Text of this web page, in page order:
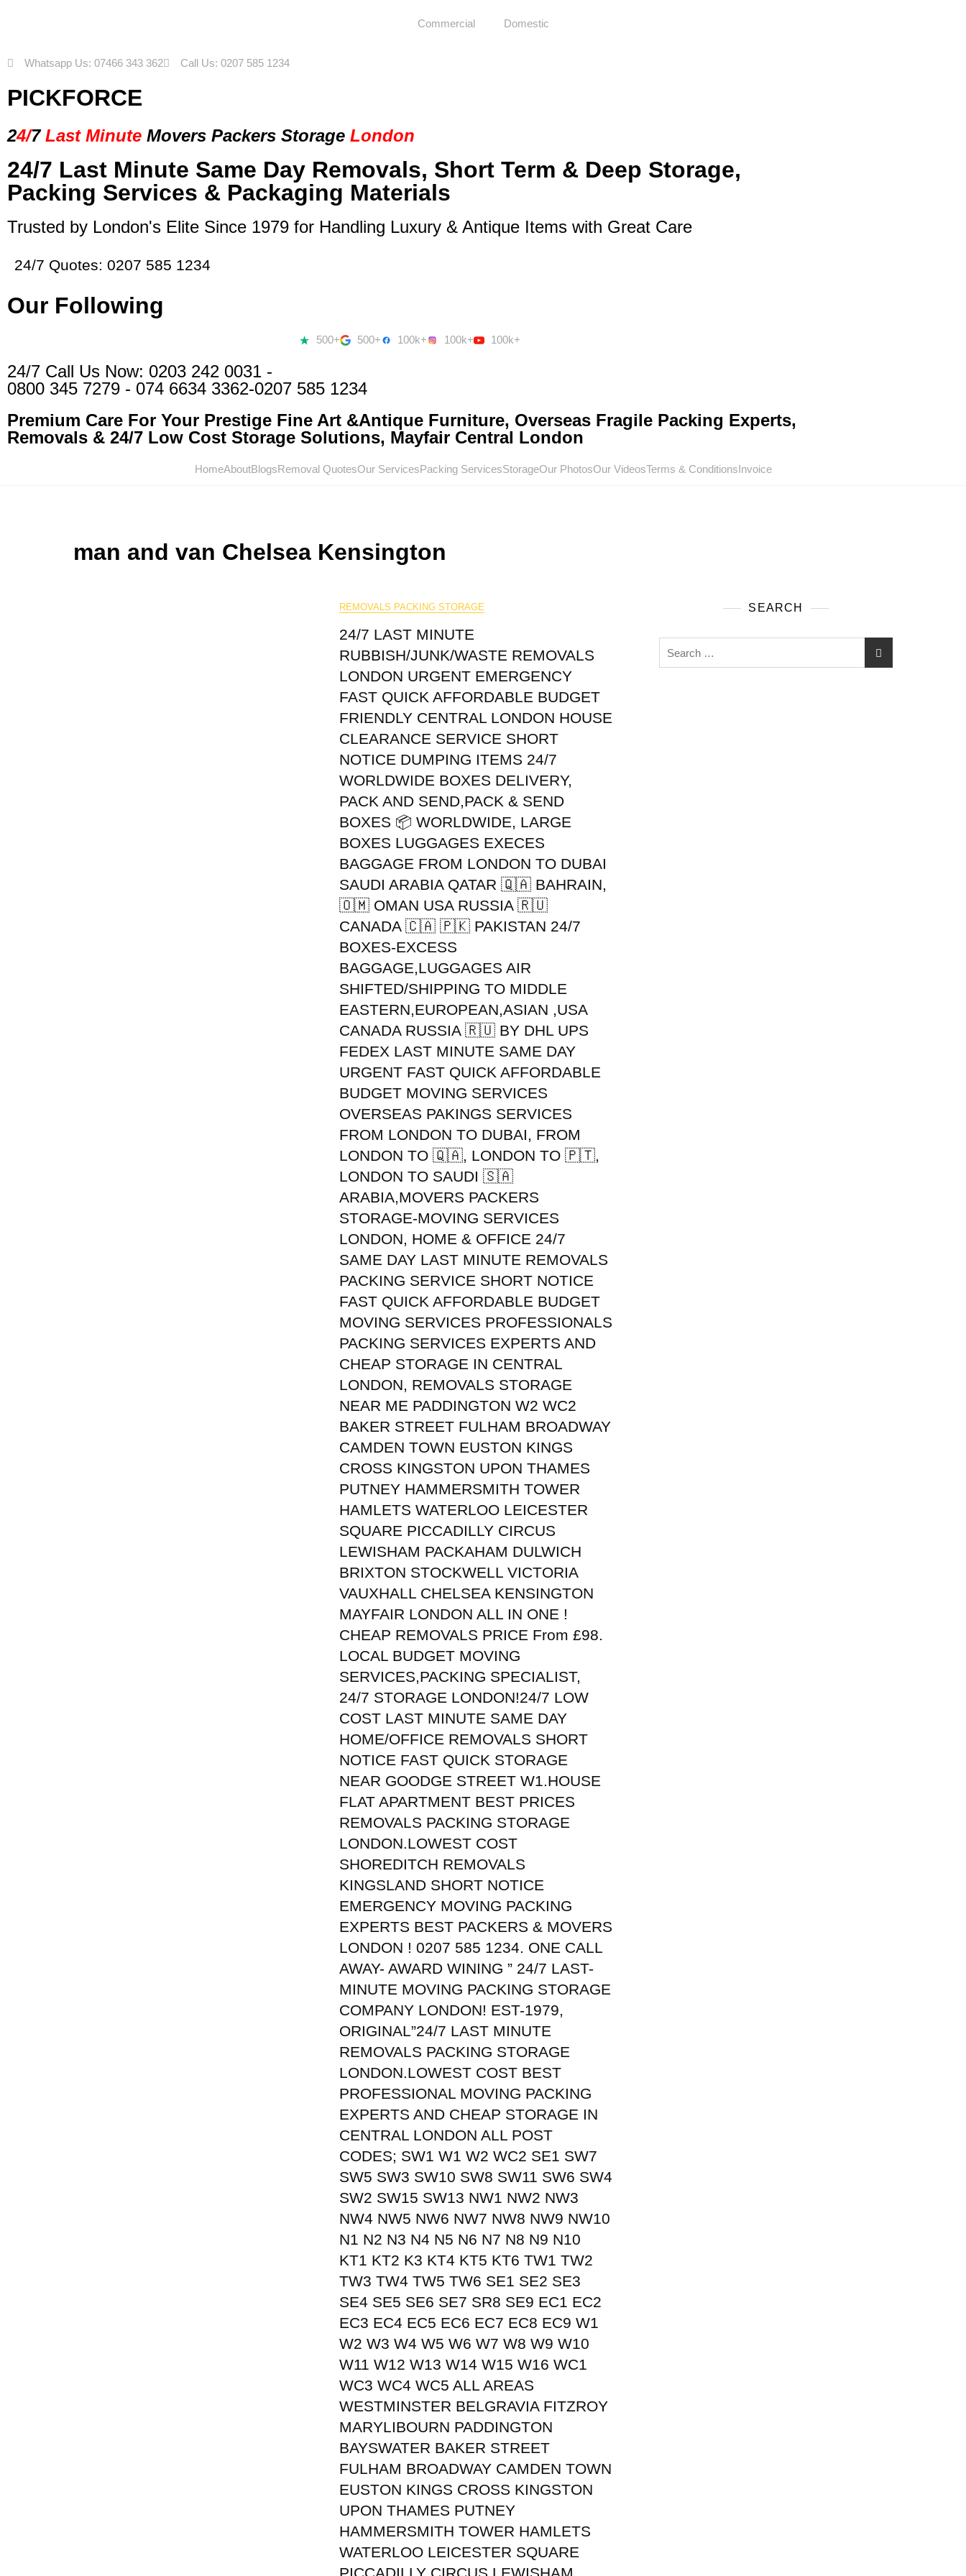
Commercial Domestic
Whatsapp Us: 07466 343 362 Call Us: 0207 585 1234
PICKFORCE
24/7 Last Minute Movers Packers Storage London
24/7 Last Minute Same Day Removals, Short Term & Deep Storage,
Packing Services & Packaging Materials
Trusted by London's Elite Since 1979 for Handling Luxury & Antique Items with Great Care
24/7 Quotes: 0207 585 1234
Our Following
500+ 500+ 100k+ 100k+ 100k+
24/7 Call Us Now: 0203 242 0031 -
0800 345 7279 - 074 6634 3362-0207 585 1234
Premium Care For Your Prestige Fine Art &Antique Furniture, Overseas Fragile Packing Experts,
Removals & 24/7 Low Cost Storage Solutions, Mayfair Central London
HomeAboutBlogsRemoval QuotesOur ServicesPacking ServicesStorageOur PhotosOur VideosTerms & ConditionsInvoice
man and van Chelsea Kensington
REMOVALS PACKING STORAGE
24/7 LAST MINUTE
RUBBISH/JUNK/WASTE REMOVALS
LONDON URGENT EMERGENCY
FAST QUICK AFFORDABLE BUDGET
FRIENDLY CENTRAL LONDON HOUSE
CLEARANCE SERVICE SHORT
NOTICE DUMPING ITEMS 24/7
WORLDWIDE BOXES DELIVERY,
PACK AND SEND,PACK & SEND
BOXES 📦 WORLDWIDE, LARGE
BOXES LUGGAGES EXECES
BAGGAGE FROM LONDON TO DUBAI
SAUDI ARABIA QATAR 🇶🇦 BAHRAIN,
🇴🇲 OMAN USA RUSSIA 🇷🇺
CANADA 🇨🇦 🇵🇰 PAKISTAN 24/7
BOXES-EXCESS
BAGGAGE,LUGGAGES AIR
SHIFTED/SHIPPING TO MIDDLE
EASTERN,EUROPEAN,ASIAN ,USA
CANADA RUSSIA 🇷🇺 BY DHL UPS
FEDEX LAST MINUTE SAME DAY
URGENT FAST QUICK AFFORDABLE
BUDGET MOVING SERVICES
OVERSEAS PAKINGS SERVICES
FROM LONDON TO DUBAI, FROM
LONDON TO 🇶🇦, LONDON TO 🇵🇹,
LONDON TO SAUDI 🇸🇦
ARABIA,MOVERS PACKERS
STORAGE-MOVING SERVICES
LONDON, HOME & OFFICE 24/7
SAME DAY LAST MINUTE REMOVALS
PACKING SERVICE SHORT NOTICE
FAST QUICK AFFORDABLE BUDGET
MOVING SERVICES PROFESSIONALS
PACKING SERVICES EXPERTS AND
CHEAP STORAGE IN CENTRAL
LONDON, REMOVALS STORAGE
NEAR ME PADDINGTON W2 WC2
BAKER STREET FULHAM BROADWAY
CAMDEN TOWN EUSTON KINGS
CROSS KINGSTON UPON THAMES
PUTNEY HAMMERSMITH TOWER
HAMLETS WATERLOO LEICESTER
SQUARE PICCADILLY CIRCUS
LEWISHAM PACKAHAM DULWICH
BRIXTON STOCKWELL VICTORIA
VAUXHALL CHELSEA KENSINGTON
MAYFAIR LONDON ALL IN ONE !
CHEAP REMOVALS PRICE From £98.
LOCAL BUDGET MOVING
SERVICES,PACKING SPECIALIST,
24/7 STORAGE LONDON!24/7 LOW
COST LAST MINUTE SAME DAY
HOME/OFFICE REMOVALS SHORT
NOTICE FAST QUICK STORAGE
NEAR GOODGE STREET W1.HOUSE
FLAT APARTMENT BEST PRICES
REMOVALS PACKING STORAGE
LONDON.LOWEST COST
SHOREDITCH REMOVALS
KINGSLAND SHORT NOTICE
EMERGENCY MOVING PACKING
EXPERTS BEST PACKERS & MOVERS
LONDON ! 0207 585 1234. ONE CALL
AWAY- AWARD WINING ” 24/7 LAST-
MINUTE MOVING PACKING STORAGE
COMPANY LONDON! EST-1979,
ORIGINAL”24/7 LAST MINUTE
REMOVALS PACKING STORAGE
LONDON.LOWEST COST BEST
PROFESSIONAL MOVING PACKING
EXPERTS AND CHEAP STORAGE IN
CENTRAL LONDON ALL POST
CODES; SW1 W1 W2 WC2 SE1 SW7
SW5 SW3 SW10 SW8 SW11 SW6 SW4
SW2 SW15 SW13 NW1 NW2 NW3
NW4 NW5 NW6 NW7 NW8 NW9 NW10
N1 N2 N3 N4 N5 N6 N7 N8 N9 N10
KT1 KT2 K3 KT4 KT5 KT6 TW1 TW2
TW3 TW4 TW5 TW6 SE1 SE2 SE3
SE4 SE5 SE6 SE7 SR8 SE9 EC1 EC2
EC3 EC4 EC5 EC6 EC7 EC8 EC9 W1
W2 W3 W4 W5 W6 W7 W8 W9 W10
W11 W12 W13 W14 W15 W16 WC1
WC3 WC4 WC5 ALL AREAS
WESTMINSTER BELGRAVIA FITZROY
MARYLIBOURN PADDINGTON
BAYSWATER BAKER STREET
FULHAM BROADWAY CAMDEN TOWN
EUSTON KINGS CROSS KINGSTON
UPON THAMES PUTNEY
HAMMERSMITH TOWER HAMLETS
WATERLOO LEICESTER SQUARE
SEARCH